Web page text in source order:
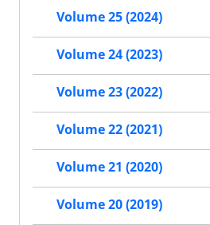
Volume 25 (2024)
Volume 24 (2023)
Volume 23 (2022)
Volume 22 (2021)
Volume 21 (2020)
Volume 20 (2019)